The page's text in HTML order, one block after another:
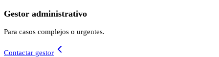
Gestor administrativo
Para casos complejos o urgentes.
Contactar gestor